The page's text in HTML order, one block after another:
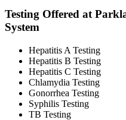
Testing Offered at
System
Hepatitis A Testing
Hepatitis B Testing
Hepatitis C Testing
Chlamydia Testing
Gonorrhea Testing
Syphilis Testing
TB Testing